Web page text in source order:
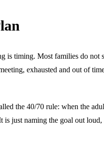
is timing. Most families do
exhausted and out of
the 40/70 rule: when the
just naming the goal out